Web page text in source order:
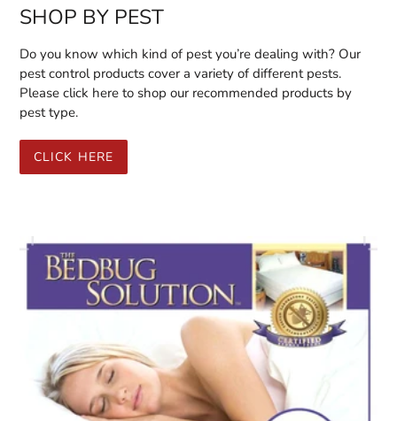
SHOP BY PEST
Do you know which kind of pest you’re dealing with? Our
pest control products cover a variety of different pests.
Please click here to shop our recommended products by
pest type.
CLICK HERE